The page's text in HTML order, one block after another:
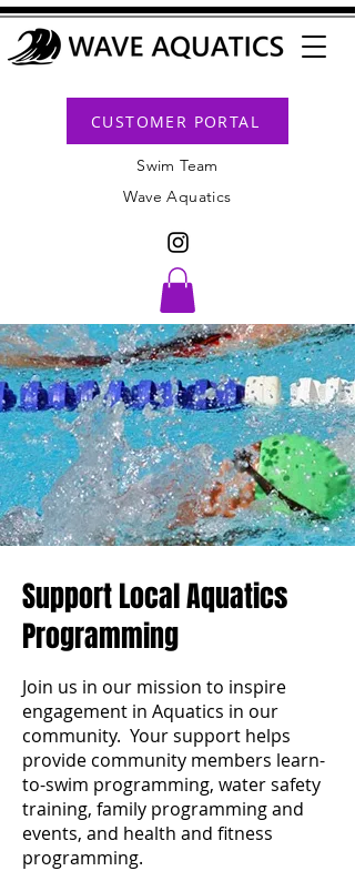
CUSTOMER PORTAL
Swim Team
Wave Aquatics
Support Local Aquatics
Programming
Join us in our mission to inspire
engagement in Aquatics in our
community. Your support helps
provide community members learn-
to-swim programming, water safety
training, family programming and
events, and health and fitness
programming.